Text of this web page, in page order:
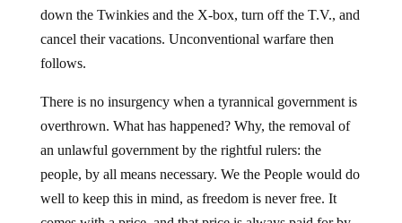
down the Twinkies and the X-box, turn off the T.V., and
cancel their vacations. Unconventional warfare then
follows.
There is no insurgency when a tyrannical government is
overthrown. What has happened? Why, the removal of
an unlawful government by the rightful rulers: the
people, by all means necessary. We the People would do
well to keep this in mind, as freedom is never free. It